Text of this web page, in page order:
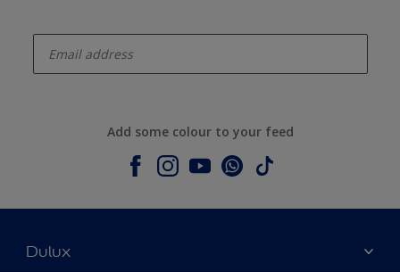
Add some colour to your feed
Dulux